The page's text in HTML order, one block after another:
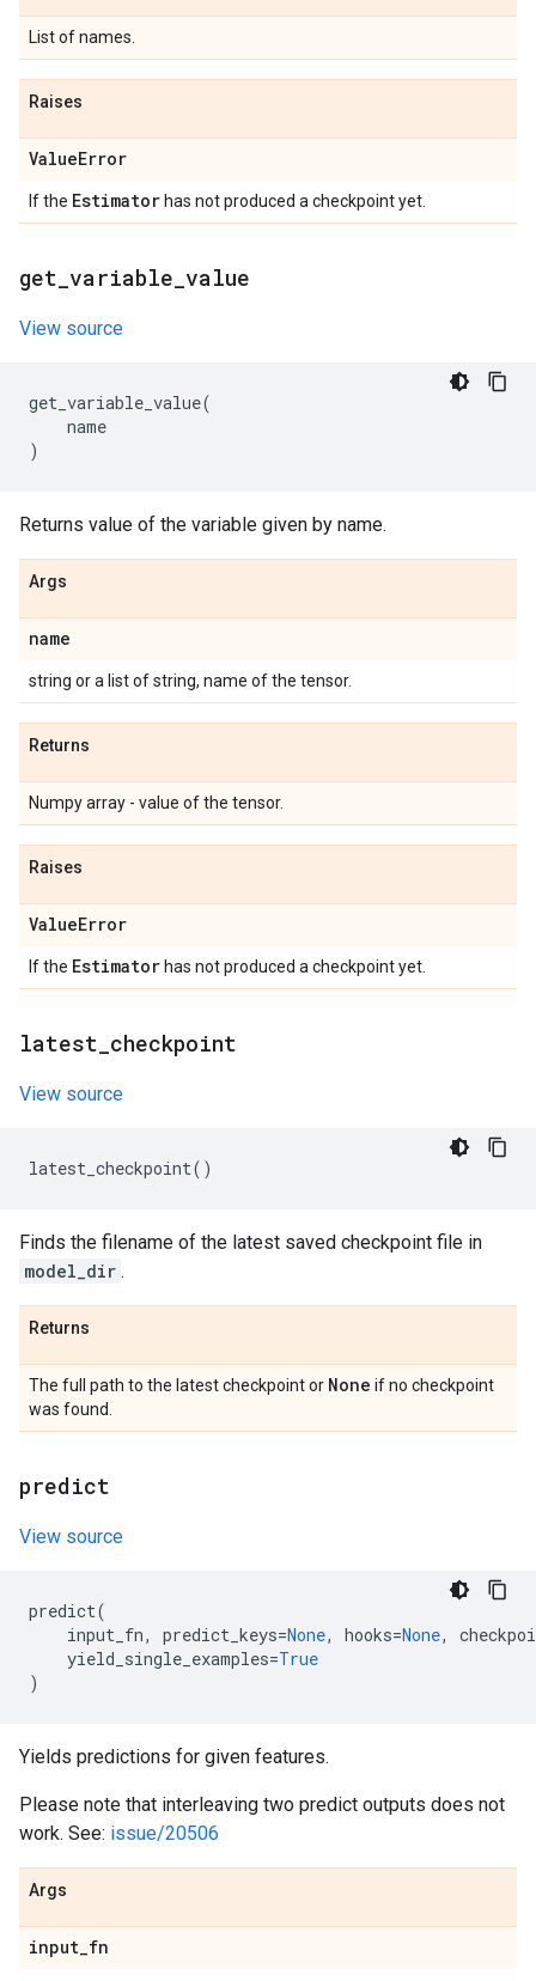
List of names.
Raises
ValueError
If the Estimator has not produced a checkpoint yet.
get variable value
View source
get_variable_value(
name
)
Returns value of the variable given by name.
Args
name
string or a list of string, name of the tensor.
Returns
Numpy array - value of the tensor.
Raises
ValueError
If the Estimator has not produced a checkpoint yet.
latest checkpoint
View source
latest_checkpoint()
Finds the filename of the latest saved checkpoint file in
model_dir .
Returns
The full path to the latest checkpoint or None if no checkpoint
was found.
predict
View source
predict(
input_fn, predict_keys=None, hooks=None,
yield_single_examples=True
)
Yields predictions for given features.
Please note that interleaving two predict outputs does not
work. See: issue/20506
Args
input_fn